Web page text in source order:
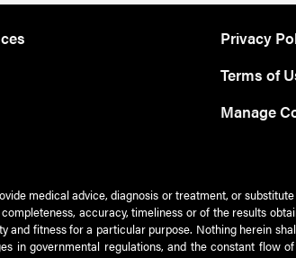
Privacy
Terms of
Manage
medical advice, diagnosis or treatment, or
accuracy, timeliness or of the results
fitness for a particular purpose. Nothing herein
in governmental regulations, and the constant